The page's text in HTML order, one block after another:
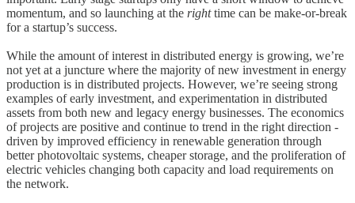
momentum, and so launching at the righttime can be make-or-break
for a startup’s success.
While the amount of interest in distributed energy is growing, we’re
not yet at a juncture where the majority of new investment in energy
production is in distributed projects. However, we’re seeing strong
examples of early investment, and experimentation in distributed
assets from both new and legacy energy businesses. The economics
of projects are positive and continue to trend in the right direction -
driven by improved efficiency in renewable generation through
better photovoltaic systems, cheaper storage, and the proliferation of
electric vehicles changing both capacity and load requirements on
the network.